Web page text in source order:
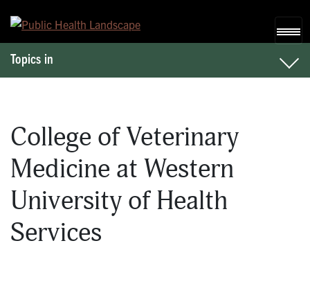
Topics in
College of Veterinary
Medicine at Western
University of Health
Services